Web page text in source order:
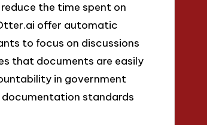
the time spent on
offer automatic
to focus on discussions
that documents are easily
in government
standards